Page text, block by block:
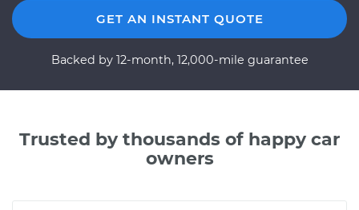
GET AN INSTANT QUOTE
Backed by 12-month, 12,000-mile guarantee
Trusted by thousands of happy car
owners